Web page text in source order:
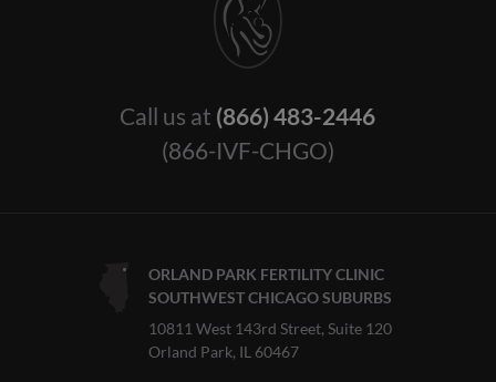
Call us at (866) 483-2446
(866-IVF-CHGO)
ORLAND PARK FERTILITY CLINIC
SOUTHWEST CHICAGO SUBURBS
10811 West 143rd Street, Suite 120
Orland Park, IL 60467